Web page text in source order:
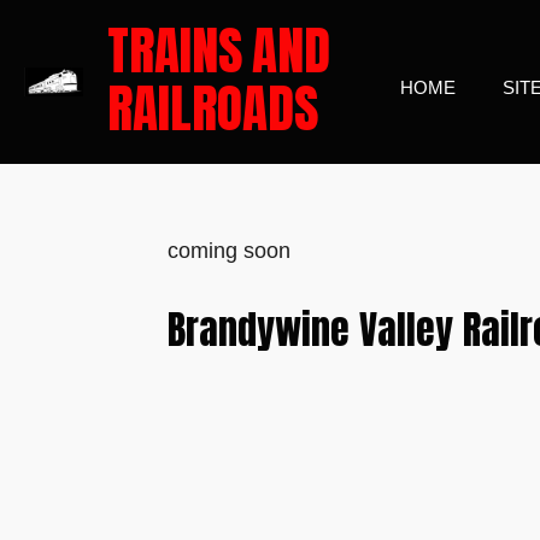
main
TRAINSAND
RAILROADS HOME
coming soon
Brandywine Valley